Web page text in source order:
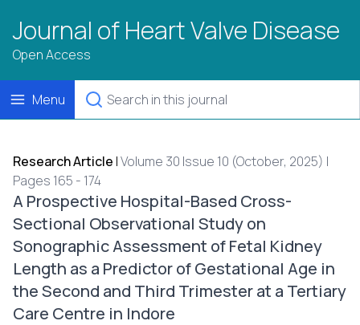
Journal of Heart Valve Disease
Open Access
Menu
Research Article |Volume 30 Issue 10 (October, 2025) |
Pages 165 - 174
A Prospective Hospital-Based Cross-
Sectional Observational Study on
Sonographic Assessment of Fetal Kidney
Length as a Predictor of Gestational Age in
the Second and Third Trimester at a Tertiary
Care Centre in Indore